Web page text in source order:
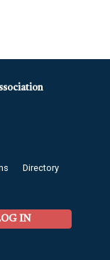
Directory
IN